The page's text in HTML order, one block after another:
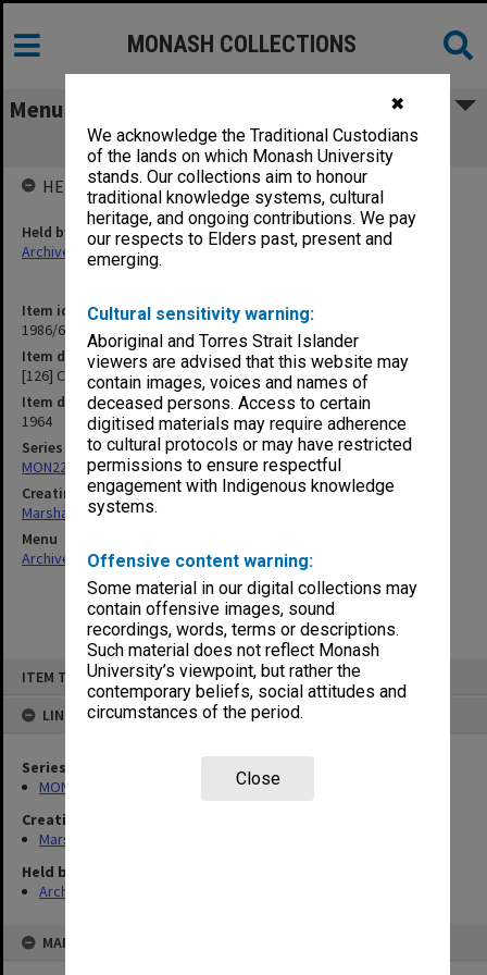
✖
We acknowledge the Traditional Custodians
of the lands on which Monash University
stands. Our collections aim to honour
traditional knowledge systems, cultural
heritage, and ongoing contributions. We pay
our respects to Elders past, present and
emerging.
Cultural sensitivity warning:
Aboriginal and Torres Strait Islander
viewers are advised that this website may
contain images, voices and names of
deceased persons. Access to certain
digitised materials may require adherence
to cultural protocols or may have restricted
permissions to ensure respectful
engagement with Indigenous knowledge
systems.
Offensive content warning:
Some material in our digital collections may
contain offensive images, sound
recordings, words, terms or descriptions.
Such material does not reflect Monash
University’s viewpoint, but rather the
contemporary beliefs, social attitudes and
circumstances of the period.
Close
ITEM TYPE: ITEM
LINKED TO
Series
MON22: Correspondence files
Creating entity
Marshall, Alan John (Jock)
Held by
Archives
MAP
MONASH COLLECTIONS
Menu
[126] Cape Barren Geese
Item identifier
1986/63 Item 448
Item description
[126] Cape Barren Geese
Item date
1964
Series
MON22: Correspondence files
Creating entity
Marshall, Alan John (Jock)
Menu
Archives Collections|Browse non-digitised items
HELD BY
Held by
Archives